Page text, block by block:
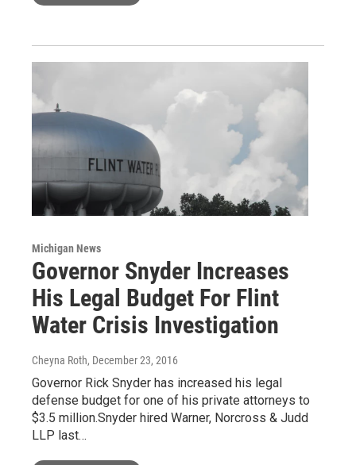
Michigan News
Governor Snyder Increases
His Legal Budget For Flint
Water Crisis Investigation
Cheyna Roth, December 23, 2016
Governor Rick Snyder has increased his legal
defense budget for one of his private attorneys to
$3.5 million.Snyder hired Warner, Norcross & Judd
LLP last…